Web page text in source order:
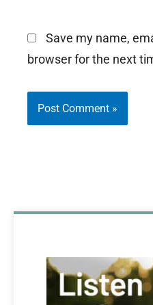
Save my name,
browser for the next